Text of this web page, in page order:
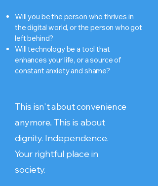
Will you be the person who thrives in
the digital world, or the person who got
left behind?
Will technology be a tool that
enhances your life, or a source of
constant anxiety and shame?
This isn't about convenience
anymore. This is about
dignity. Independence.
Your rightful place in
society.